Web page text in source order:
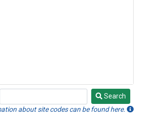
Search
about site codes can be found here.